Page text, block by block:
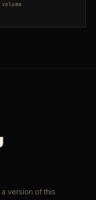
version of this